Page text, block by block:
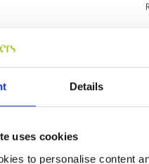
Details
uses cookies
to personalise content
deserved
golf courses in Pattaya which
respect we brand name ‘Siam
not let me down and I believe
to golfers from any part of
a round here.